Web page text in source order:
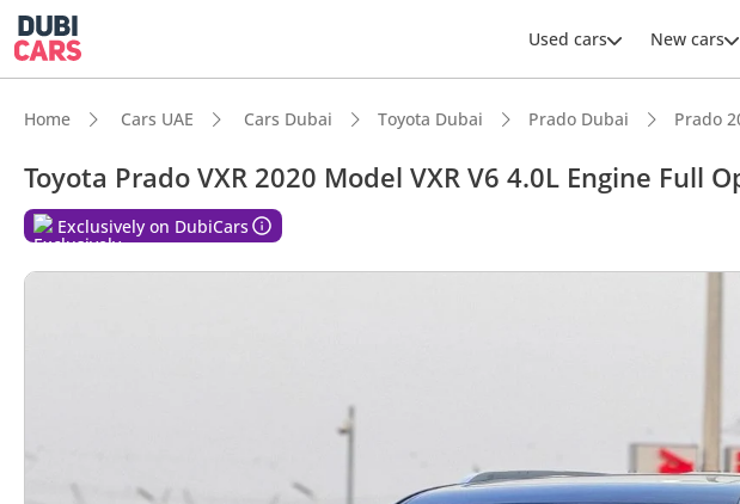
Used cars New cars
Home Cars UAE Cars Dubai Toyota Dubai Prado Dubai Prado
Toyota Prado VXR 2020 Model VXR V6 4.0L Engine Full
Exclusively on DubiCars